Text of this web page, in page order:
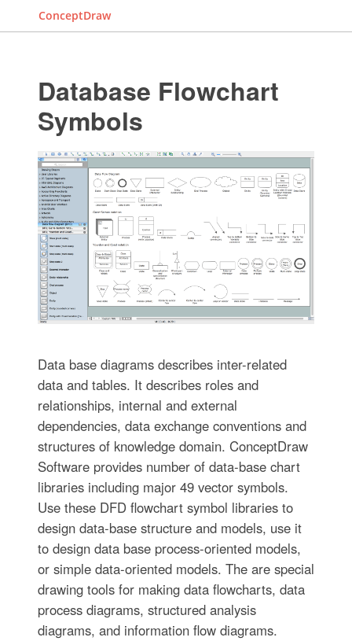
ConceptDraw
Database Flowchart
Symbols
Data base diagrams describes inter-related
data and tables. It describes roles and
relationships, internal and external
dependencies, data exchange conventions and
structures of knowledge domain. ConceptDraw
Software provides number of data-base chart
libraries including major 49 vector symbols.
Use these DFD flowchart symbol libraries to
design data-base structure and models, use it
to design data base process-oriented models,
or simple data-oriented models. The are special
drawing tools for making data flowcharts, data
process diagrams, structured analysis
diagrams, and information flow diagrams.